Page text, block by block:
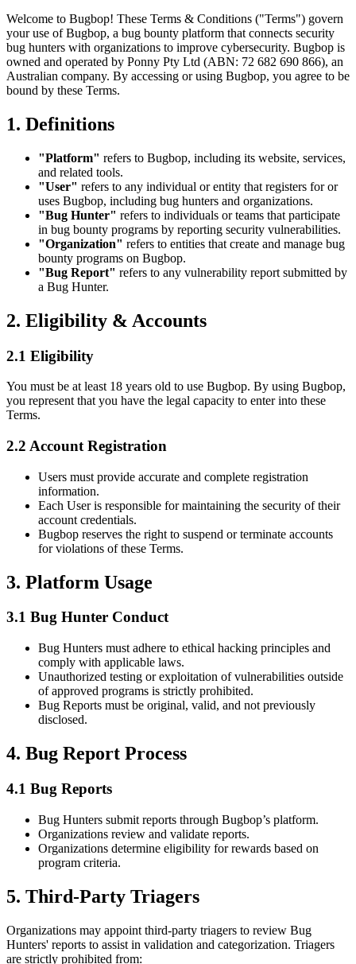
Welcome to Bugbop! These Terms & Conditions ("Terms") govern
your use of Bugbop, a bug bounty platform that connects security
bug hunters with organizations to improve cybersecurity. Bugbop is
owned and operated by Ponny Pty Ltd (ABN: 72 682 690 866), an
Australian company. By accessing or using Bugbop, you agree to be
bound by these Terms.
1. Definitions
"Platform" refers to Bugbop, including its website, services,
and related tools.
"User" refers to any individual or entity that registers for or
uses Bugbop, including bug hunters and organizations.
"Bug Hunter" refers to individuals or teams that participate
in bug bounty programs by reporting security vulnerabilities.
"Organization" refers to entities that create and manage bug
bounty programs on Bugbop.
"Bug Report" refers to any vulnerability report submitted by
a Bug Hunter.
2. Eligibility & Accounts
2.1 Eligibility
You must be at least 18 years old to use Bugbop. By using Bugbop,
you represent that you have the legal capacity to enter into these
Terms.
2.2 Account Registration
Users must provide accurate and complete registration
information.
Each User is responsible for maintaining the security of their
account credentials.
Bugbop reserves the right to suspend or terminate accounts
for violations of these Terms.
3. Platform Usage
3.1 Bug Hunter Conduct
Bug Hunters must adhere to ethical hacking principles and
comply with applicable laws.
Unauthorized testing or exploitation of vulnerabilities outside
of approved programs is strictly prohibited.
Bug Reports must be original, valid, and not previously
disclosed.
4. Bug Report Process
4.1 Bug Reports
Bug Hunters submit reports through Bugbop’s platform.
Organizations review and validate reports.
Organizations determine eligibility for rewards based on
program criteria.
5. Third-Party Triagers
Organizations may appoint third-party triagers to review Bug
Hunters' reports to assist in validation and categorization. Triagers
are strictly prohibited from: